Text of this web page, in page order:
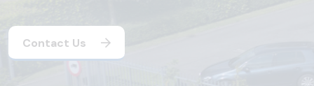
Contact Us